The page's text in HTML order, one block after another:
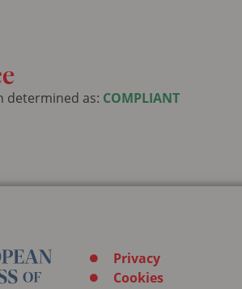
determined as: COMPLIANT
Privacy
Cookies